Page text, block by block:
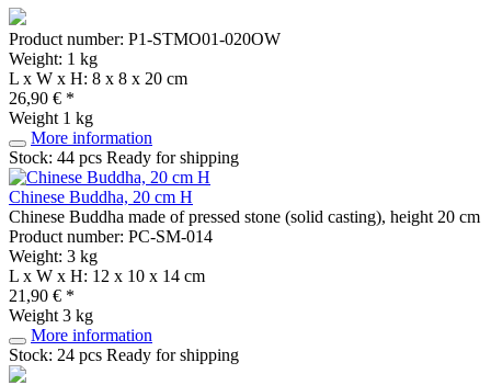
Product number: P1-STMO01-020OW
Weight: 1 kg
L x W x H: 8 x 8 x 20 cm
26,90 € *
Weight 1 kg
More information
Stock: 44 pcs Ready for shipping
Chinese Buddha, 20 cm H
Chinese Buddha made of pressed stone (solid casting), height 20 cm
Product number: PC-SM-014
Weight: 3 kg
L x W x H: 12 x 10 x 14 cm
21,90 € *
Weight 3 kg
More information
Stock: 24 pcs Ready for shipping